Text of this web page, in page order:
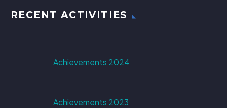
RECENT ACTIVITIES
Achievements 2024
Achievements 2023